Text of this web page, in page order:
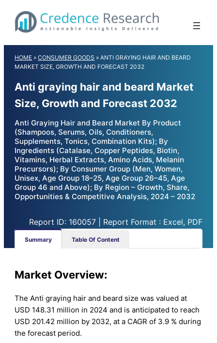
content
HOME »CONSUMER GOODS »ANTI GRAYING HAIR AND BEARD
MARKET SIZE, GROWTH AND FORECAST 2032
Anti graying hair and beard Market
Size, Growth and Forecast 2032
Anti Graying Hair and Beard Market By Product
(Shampoos, Serums, Oils, Conditioners,
Supplements, Tonics, Combination Kits); By
Ingredients (Catalase, Copper Peptides, Biotin,
Vitamins, Herbal Extracts, Amino Acids, Melanin
Precursors); By Consumer Group (Men, Women,
Unisex, Age Group 18–25, Age Group 26–45, Age
Group 46 and Above); By Region – Growth, Share,
Opportunities & Competitive Analysis, 2024 – 2032
Report ID: 160057 | Report Format : Excel, PDF
Summary Table Of Content
Market Overview:
The Anti graying hair and beard size was valued at
USD 148.31 million in 2024 and is anticipated to reach
USD 201.42 million by 2032, at a CAGR of 3.9 % during
the forecast period.